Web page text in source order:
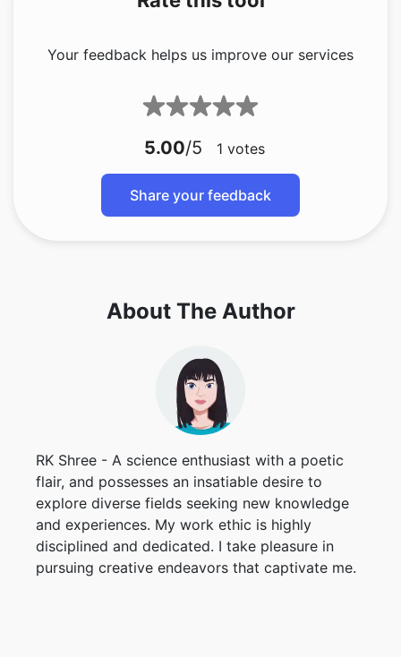
Your feedback helps us improve our services
5.00/5 1 votes
Share your feedback
About The Author
RK Shree - A science enthusiast with a poetic
flair, and possesses an insatiable desire to
explore diverse fields seeking new knowledge
and experiences. My work ethic is highly
disciplined and dedicated. I take pleasure in
pursuing creative endeavors that captivate me.